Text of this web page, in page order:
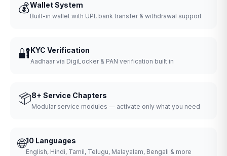
💰Wallet System
Built-in wallet with UPI, bank transfer & withdrawal support
🔐KYC Verification
Aadhaar via DigiLocker & PAN verification built in
📦8+ Service Chapters
Modular service modules — activate only what you need
🌐10 Languages
English, Hindi, Tamil, Telugu, Malayalam, Bengali & more